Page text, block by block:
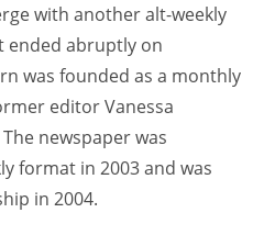
with another alt-weekly
ended abruptly on
was founded as a monthly
editor Vanessa
newspaper was
format in 2003 and was
in 2004.